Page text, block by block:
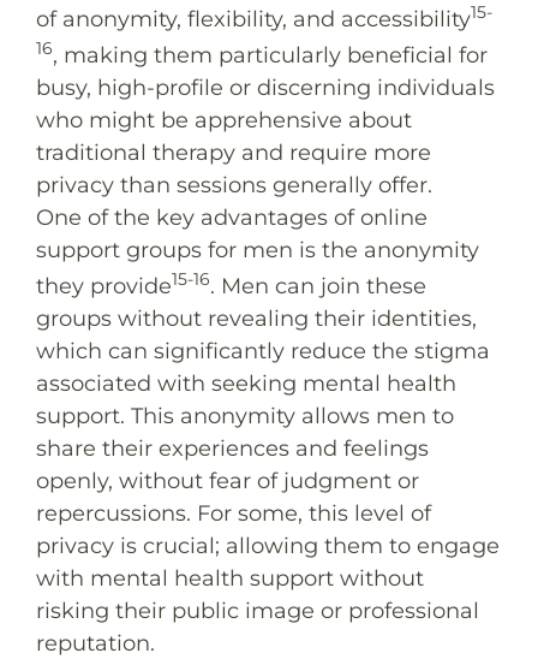
of anonymity, flexibility, and accessibility15-
16, making them particularly beneficial for
busy, high-profile or discerning individuals
who might be apprehensive about
traditional therapy and require more
privacy than sessions generally offer.
One of the key advantages of online
support groups for men is the anonymity
they provide15-16. Men can join these
groups without revealing their identities,
which can significantly reduce the stigma
associated with seeking mental health
support. This anonymity allows men to
share their experiences and feelings
openly, without fear of judgment or
repercussions. For some, this level of
privacy is crucial; allowing them to engage
with mental health support without
risking their public image or professional
reputation.